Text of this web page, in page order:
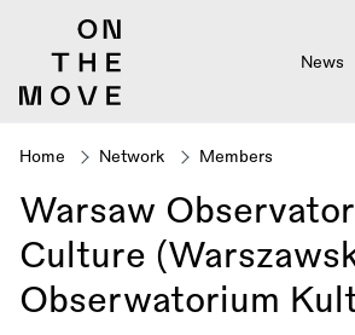
News
Breadcrumb
Home Network Members
Warsaw
Culture
Obserwatorium